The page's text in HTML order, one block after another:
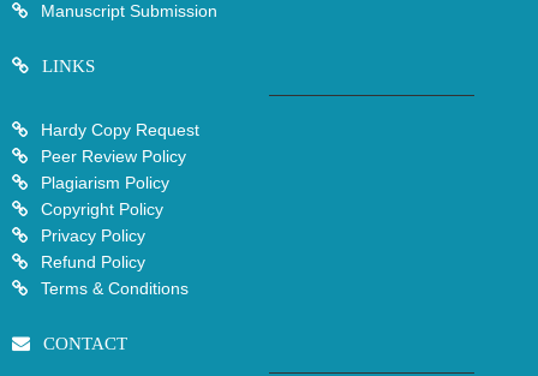
Manuscript Submission
LINKS
Hardy Copy Request
Peer Review Policy
Plagiarism Policy
Copyright Policy
Privacy Policy
Refund Policy
Terms & Conditions
CONTACT